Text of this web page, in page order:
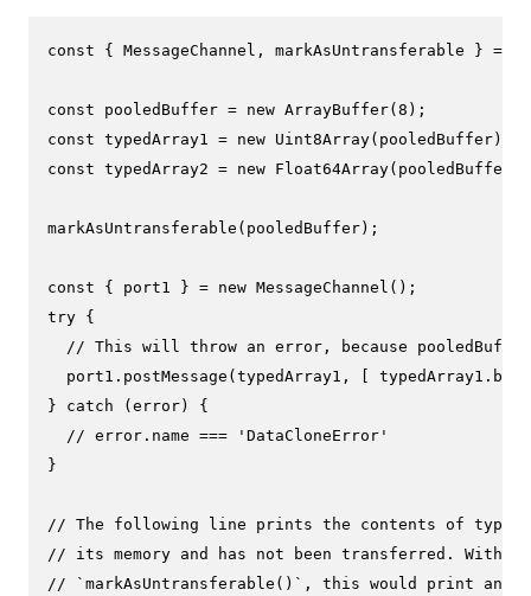
const { MessageChannel , markAsUntransferable } =
const pooledBuffer = new ArrayBuffer( 8
const typedArray1 = new Uint8Array
const typedArray2 = new Float64Array(pooledBuffer);
markAsUntransferable (pooledBuffer);
const { port1 } = new MessageChannel
try {
// This will throw an error, because
  port1.
postMessage (typedArray1, [ typedArray1.
} catch (error) {
// error.name === 'DataCloneError'
}
// The following line prints the contents of
// its memory and has not been transferred. Without
// `markAsUntransferable()`, this would print an